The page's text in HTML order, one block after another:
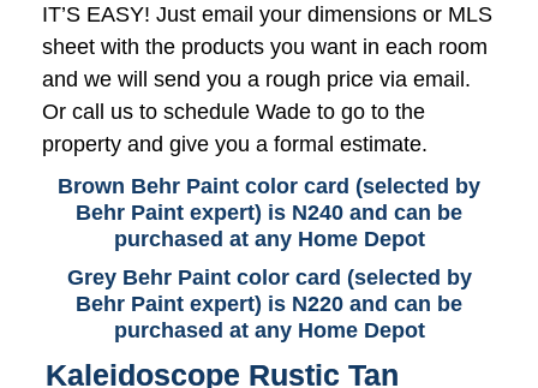
IT’S EASY! Just email your dimensions or MLS
sheet with the products you want in each room
and we will send you a rough price via email.
Or call us to schedule Wade to go to the
property and give you a formal estimate.
Brown Behr Paint color card (selected by
Behr Paint expert) is N240 and can be
purchased at any Home Depot
Grey Behr Paint color card (selected by
Behr Paint expert) is N220 and can be
purchased at any Home Depot
Kaleidoscope Rustic Tan